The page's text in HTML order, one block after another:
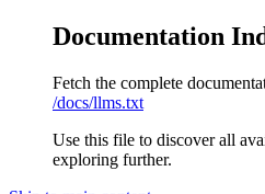
Documentation
Fetch the complete
/docs/llms.txt
Use this file to discover all
exploring further.